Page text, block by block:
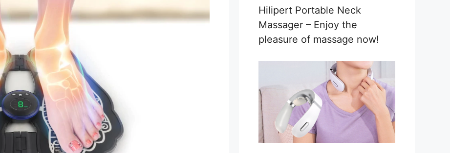
Hilipert Portable Neck
Massager – Enjoy the
pleasure of massage now!